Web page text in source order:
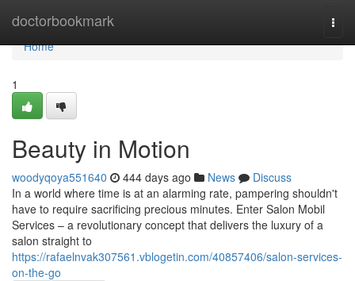
doctorbookmark
Home
Home
1
Beauty in Motion
woodyqoya551640 444 days ago News
Discuss
In a world where time is at an alarming rate, pampering shouldn't
have to require sacrificing precious minutes. Enter Salon Mobil
Services – a revolutionary concept that delivers the luxury of a
salon straight to
https://rafaelnvak307561.vblogetin.com/40857406/salon-services-
on-the-go